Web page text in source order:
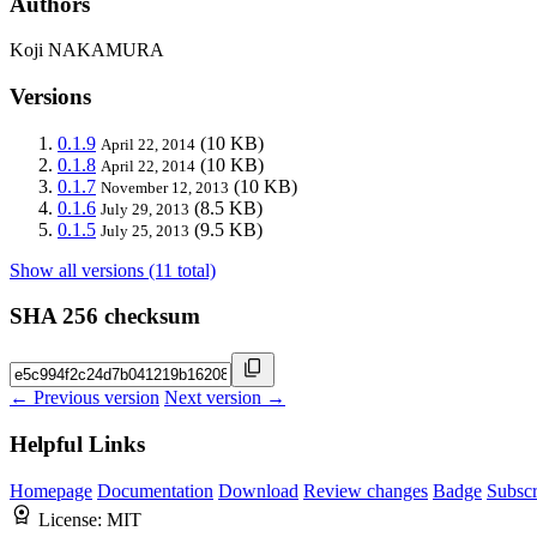
Koji NAKAMURA
Versions
0.1.9 April 22, 2014 (10 KB)
0.1.8 April 22, 2014 (10 KB)
0.1.7 November 12, 2013 (10 KB)
0.1.6 July 29, 2013 (8.5 KB)
0.1.5 July 25, 2013 (9.5 KB)
Show all versions (11 total)
SHA 256 checksum
← Previous version Next version →
Helpful Links
Homepage Documentation Download Review changes Badge
License: MIT